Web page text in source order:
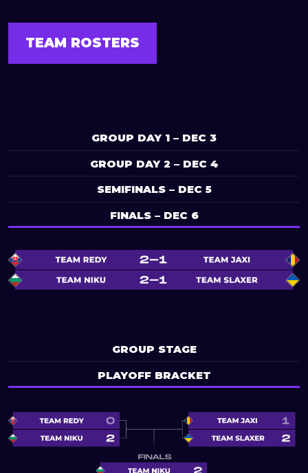
TEAM ROSTERS
GROUP DAY 1 – DEC 3
GROUP DAY 2 – DEC 4
SEMIFINALS – DEC 5
FINALS – DEC 6
GROUP STAGE
PLAYOFF BRACKET